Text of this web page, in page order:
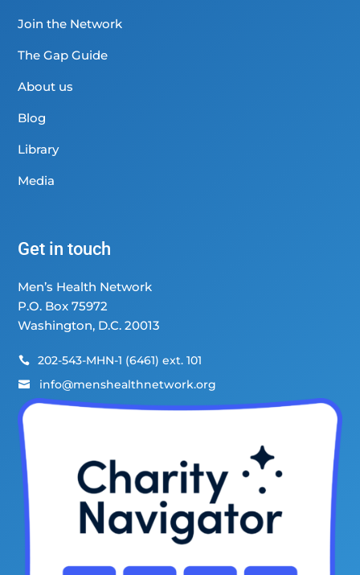
Join the Network
The Gap Guide
About us
Blog
Library
Media
Get in touch
Men’s Health Network
P.O. Box 75972
Washington, D.C. 20013
 202-543-MHN-1 (6461) ext. 101
 info@menshealthnetwork.org